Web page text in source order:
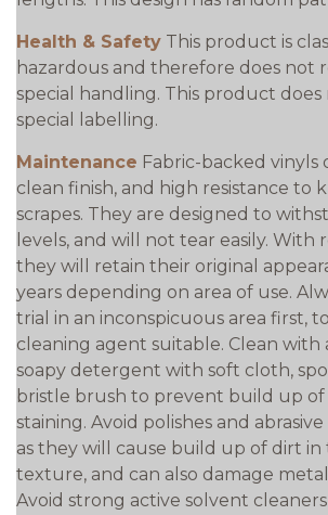
Health & Safety This product is
hazardous and therefore does not
special handling. This product
special labelling.
Maintenance Fabric-backed vinyls
clean finish, and high resistance to
scrapes. They are designed to
levels, and will not tear easily. With
they will retain their original
years depending on area of use.
trial in an inconspicuous area first,
cleaning agent suitable. Clean with
soapy detergent with soft cloth,
bristle brush to prevent build up of
staining. Avoid polishes and
as they will cause build up of dirt in
texture, and can also damage
Avoid strong active solvent